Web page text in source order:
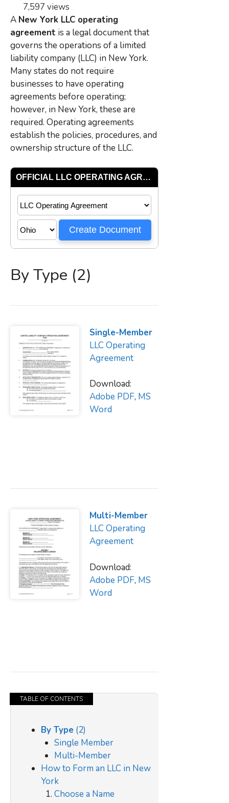
A New York LLC operating
agreement is a legal document that
governs the operations of a limited
liability company (LLC) in New York.
Many states do not require
businesses to have operating
agreements before operating;
however, in New York, these are
required. Operating agreements
establish the policies, procedures, and
ownership structure of the LLC.
By Type (2)
Single-Member
LLC Operating
Agreement
Download:
Adobe PDF, MS
Word
Multi-Member
LLC Operating
Agreement
Download:
Adobe PDF, MS
Word
TABLE OF CONTENTS
By Type (2)
Single Member
Multi-Member
How to Form an LLC in New
York
Choose a Name
7,597 views